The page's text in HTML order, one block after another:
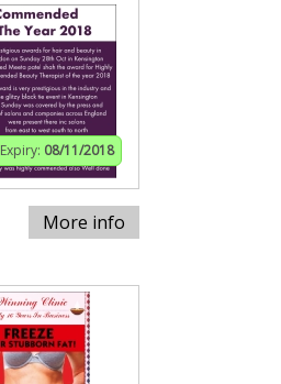
Expiry: 08/11/2018
More info